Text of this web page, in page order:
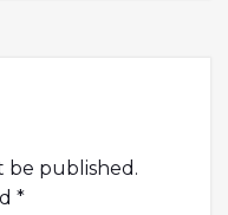
be published.
*